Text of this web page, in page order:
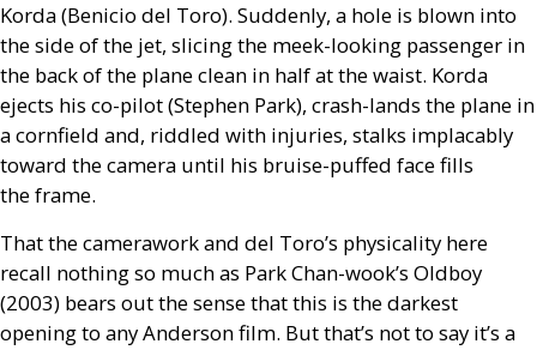
Korda (Benicio del Toro). Suddenly, a hole is blown into
the side of the jet, slicing the meek-looking passenger in
the back of the plane clean in half at the waist. Korda
ejects his co-pilot (Stephen Park), crash-lands the plane in
a cornfield and, riddled with injuries, stalks implacably
toward the camera until his bruise-puffed face fills
the frame.
That the camerawork and del Toro’s physicality here
recall nothing so much as Park Chan-wook’s Oldboy
(2003) bears out the sense that this is the darkest
opening to any Anderson film. But that’s not to say it’s a